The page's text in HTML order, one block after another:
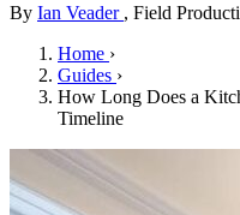
By Ian Veader , Field
Home ›
Guides ›
How Long Does a
Timeline